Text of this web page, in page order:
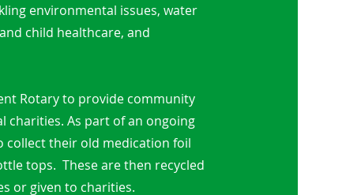
environmental issues, water
child healthcare, and
Rotary to provide community
charities. As part of an ongoing
collect their old medication foil
tops. These are then recycled
or given to charities.